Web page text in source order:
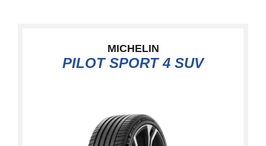
MICHELIN
PILOT SPORT 4 SUV